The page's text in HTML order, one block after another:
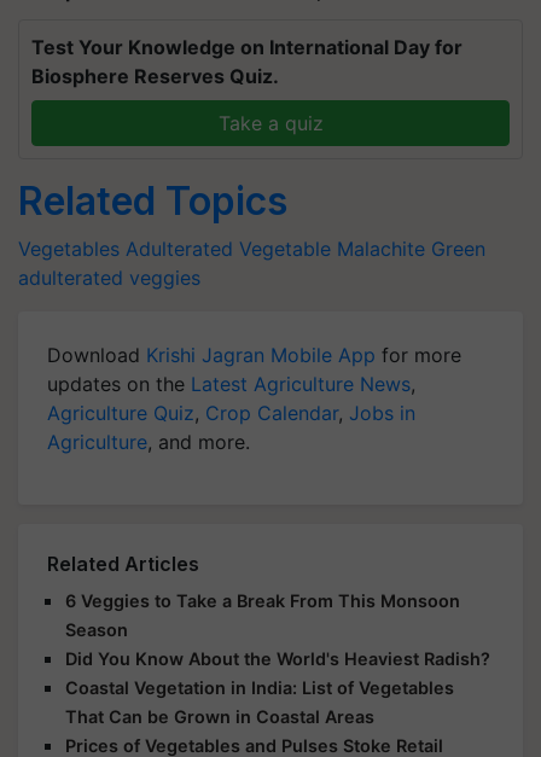
Test Your Knowledge on International Day for
Biosphere Reserves Quiz.
Take a quiz
Related Topics
Vegetables Adulterated Vegetable Malachite Green
adulterated veggies
Download Krishi Jagran Mobile App for more
updates on the Latest Agriculture News,
Agriculture Quiz, Crop Calendar, Jobs in
Agriculture, and more.
Related Articles
6 Veggies to Take a Break From This Monsoon
Season
Did You Know About the World's Heaviest Radish?
Coastal Vegetation in India: List of Vegetables
That Can be Grown in Coastal Areas
Prices of Vegetables and Pulses Stoke Retail